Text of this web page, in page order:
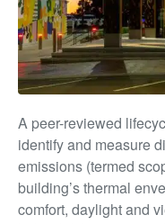
A peer-reviewed
identify and measure
emissions (termed
building’s thermal
comfort, daylight and